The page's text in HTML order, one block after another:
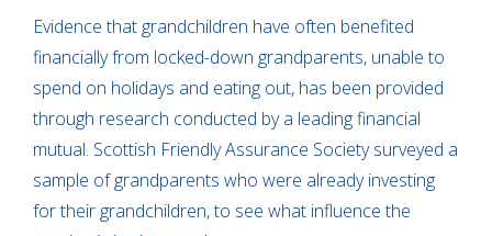
Evidence that grandchildren have often benefited
financially from locked-down grandparents, unable to
spend on holidays and eating out, has been provided
through research conducted by a leading financial
mutual. Scottish Friendly Assurance Society surveyed a
sample of grandparents who were already investing
for their grandchildren, to see what influence the